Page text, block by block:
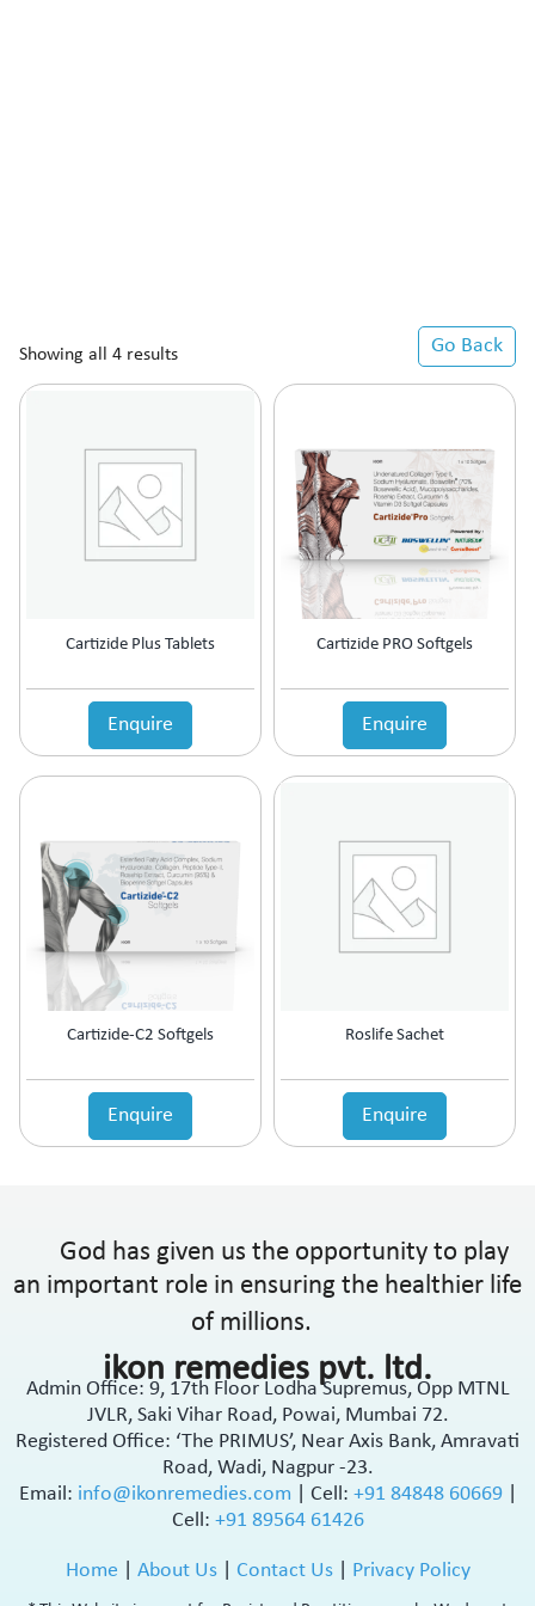
Go Back
Showing all 4 results
Cartizide Plus Tablets
Enquire
Cartizide PRO Softgels
Enquire
Cartizide-C2 Softgels
Enquire
Roslife Sachet
Enquire
God has given us the opportunity to play
an important role in ensuring the healthier life
of millions.
ikon remedies pvt. ltd.
Admin Office: 9, 17th Floor Lodha Supremus, Opp MTNL
JVLR, Saki Vihar Road, Powai, Mumbai 72.
Registered Office: ‘The PRIMUS’, Near Axis Bank, Amravati
Road, Wadi, Nagpur -23.
Email: info@ikonremedies.com Cell: +91 84848 60669
Cell: +91 89564 61426
Home About Us| Contact Us| Privacy Policy